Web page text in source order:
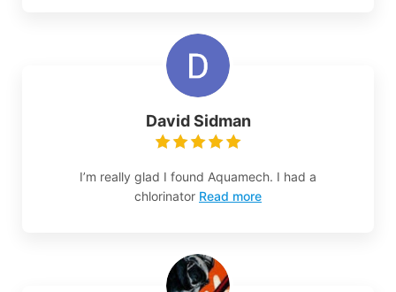
David Sidman
I’m really glad I found Aquamech. I had a
chlorinator Read more